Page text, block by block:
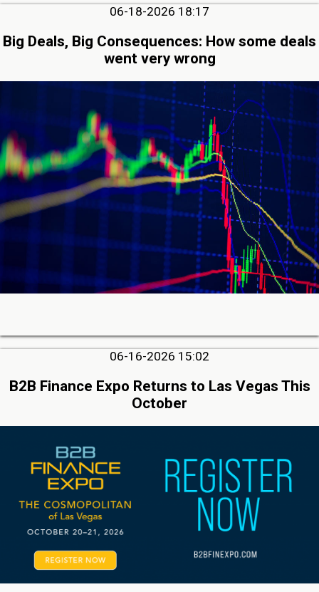
06-18-2026 18:17
Big Deals, Big Consequences: How some deals
went very wrong
06-16-2026 15:02
B2B Finance Expo Returns to Las Vegas This
October